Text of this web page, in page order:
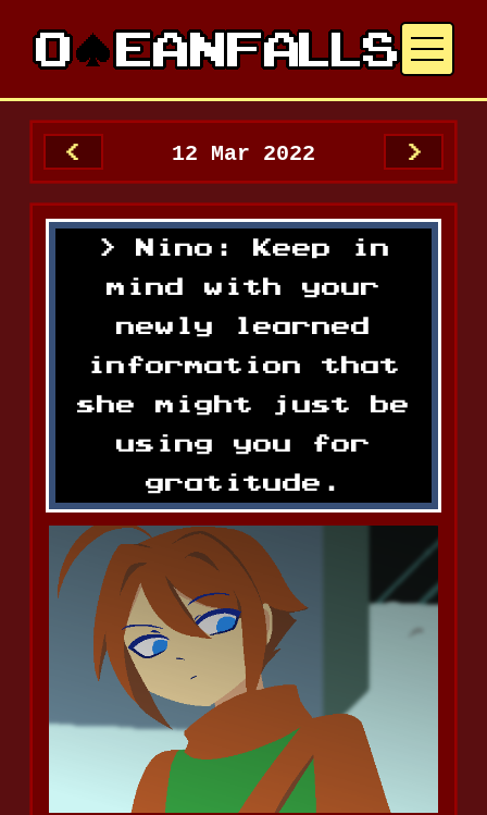
< 12 Mar 2022 >
Nino: Keep in
mind with your
newly learned
information that
she might just be
using you for
gratitude.